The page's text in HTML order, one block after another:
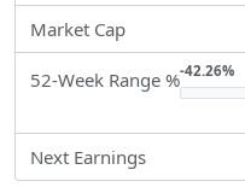
Market Cap
52-Week Range %-42.26%
Next Earnings